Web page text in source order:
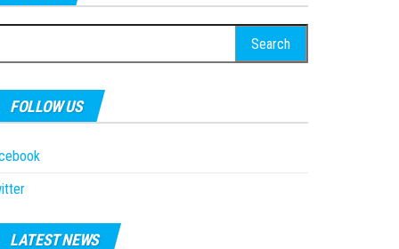
FOLLOW US
LATEST NEWS